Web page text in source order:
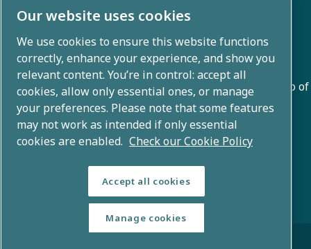
About us
Atlas Copco Group develops innovative solutions across
business areas including air compression, vacuum,
industrial, and power techniques. With a global portfolio of
80+ brands, we enable technology that transforms the
future.
© Copyright 2026 - Atlas Copco Group
Our website uses cookies
We use cookies to ensure this website functions
correctly, enhance your experience, and show you
relevant content. You’re in control: accept all
cookies, allow only essential ones, or manage
your preferences. Please note that some features
may not work as intended if only essential
cookies are enabled. Check our Cookie Policy
Accept all cookies
Manage cookies